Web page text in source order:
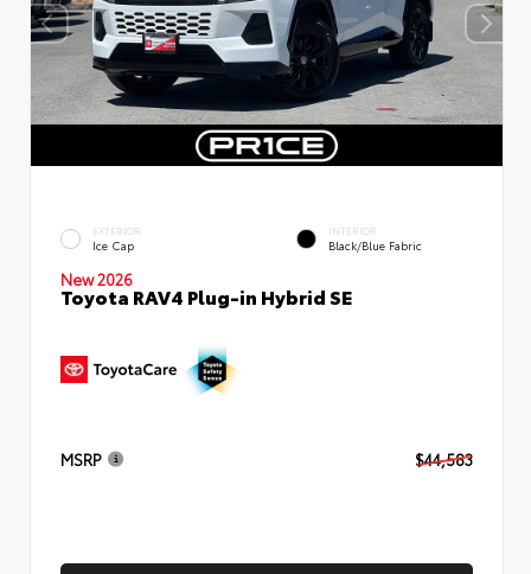
EXTERIOR
Ice Cap
INTERIOR
Black/Blue Fabric
New 2026
Toyota RAV4 Plug-in Hybrid SE
MSRP $44,583